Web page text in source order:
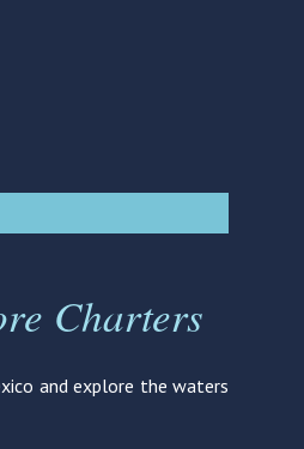
Charters
and explore the waters